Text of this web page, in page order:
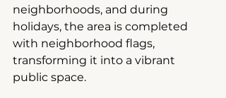
neighborhoods, and during
holidays, the area is completed
with neighborhood flags,
transforming it into a vibrant
public space.